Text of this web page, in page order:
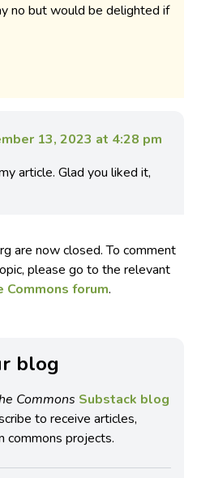
no but would be delighted if
13, 2023 at 4:28 pm
article. Glad you liked it,
are now closed. To comment
please go to the relevant
Commons forum.
blog
Commons Substack blog
to receive articles,
commons projects.